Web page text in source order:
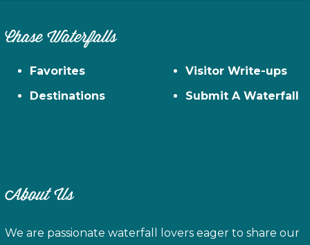
Chase Waterfalls
Favorites
Destinations
Visitor Write-ups
Submit A Waterfall
About Us
We are passionate waterfall lovers eager to share our